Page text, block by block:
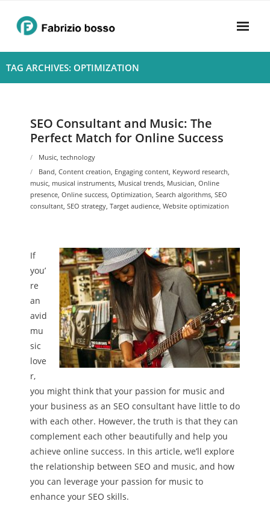
content
Home
- Privacy Policy
TAG ARCHIVES: OPTIMIZATION
SEO Consultant and Music: The
Perfect Match for Online Success
Music, technology
Band, Content creation, Engaging content, Keyword research,
music, musical instruments, Musical trends, Musician, Online
presence, Online success, Optimization, Search algorithms, SEO
consultant, SEO strategy, Target audience, Website optimization
If
you’
re
an
avid
mu
sic
love
r,
you might think that your passion for music and
your business as an SEO consultant have little to do
with each other. However, the truth is that they can
complement each other beautifully and help you
achieve online success. In this article, we’ll explore
the relationship between SEO and music, and how
you can leverage your passion for music to
enhance your SEO skills.